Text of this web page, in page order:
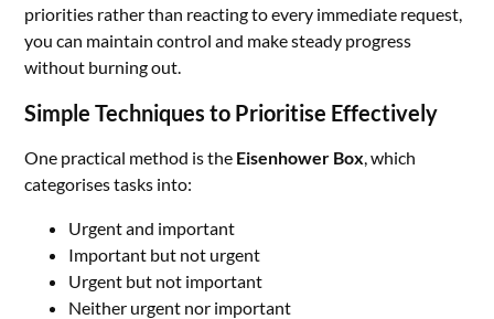
priorities rather than reacting to every immediate request,
you can maintain control and make steady progress
without burning out.
Simple Techniques to Prioritise Effectively
One practical method is the Eisenhower Box, which
categorises tasks into:
Urgent and important
Important but not urgent
Urgent but not important
Neither urgent nor important